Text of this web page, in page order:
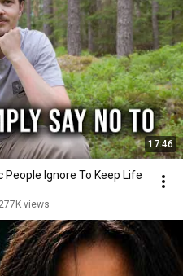
17:46
People Ignore To Keep Life
277K views